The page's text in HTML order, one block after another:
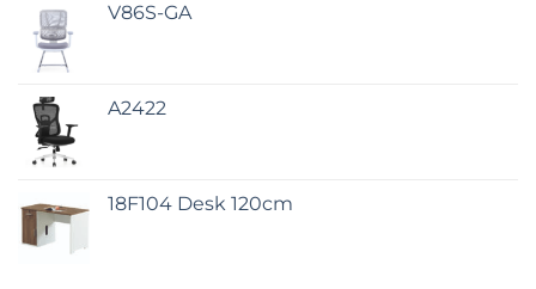
V86S-GA
A2422
18F104 Desk 120cm